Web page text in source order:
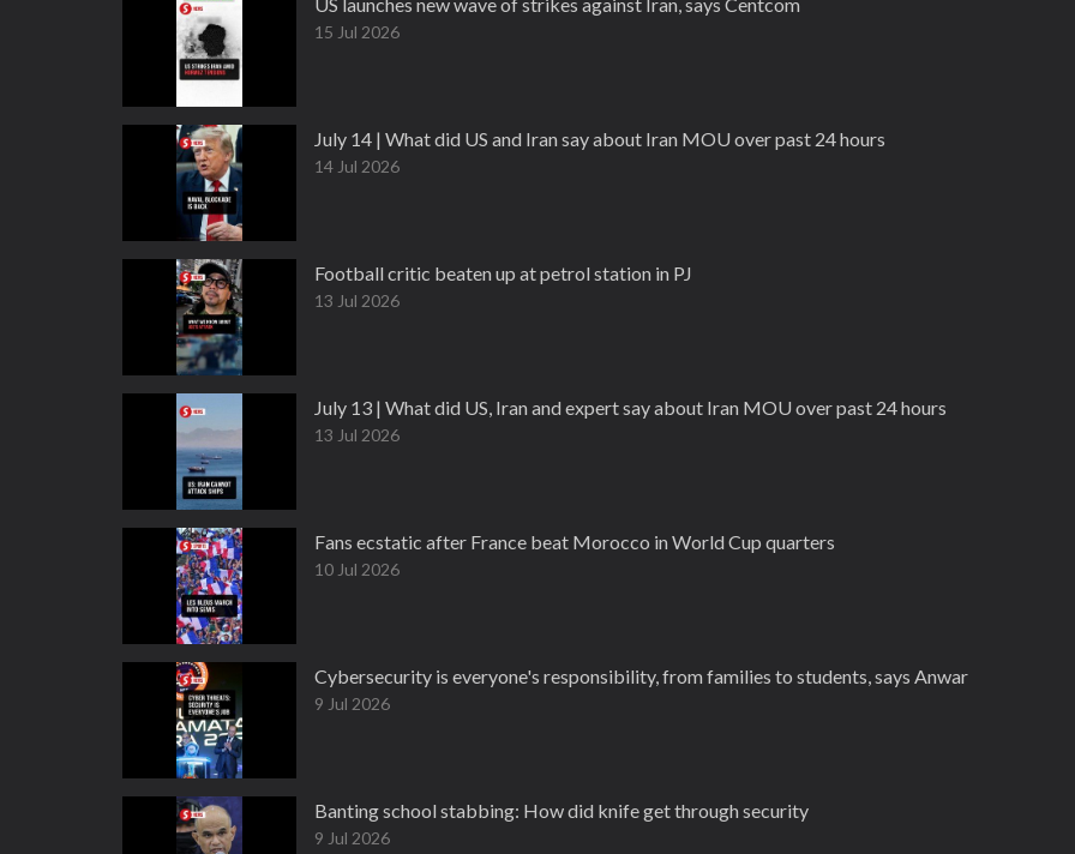
15 Jul 2026
July 14 | What did US and Iran say about Iran MOU over past 24 hours
14 Jul 2026
Football critic beaten up at petrol station in PJ
13 Jul 2026
July 13 | What did US, Iran and expert say about Iran MOU over past 24 hours
13 Jul 2026
Fans ecstatic after France beat Morocco in World Cup quarters
10 Jul 2026
Cybersecurity is everyone's responsibility, from families to students, says Anwar
9 Jul 2026
Banting school stabbing: How did knife get through security
9 Jul 2026